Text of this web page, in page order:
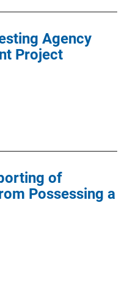
Agency
Project
of
Possessing a